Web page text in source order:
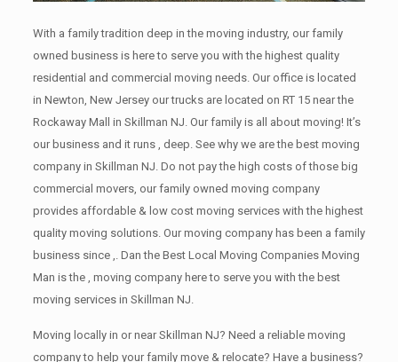
With a family tradition deep in the moving industry, our family
owned business is here to serve you with the highest quality
residential and commercial moving needs. Our office is located
in Newton, New Jersey our trucks are located on RT 15 near the
Rockaway Mall in Skillman NJ. Our family is all about moving! It’s
our business and it runs , deep. See why we are the best moving
company in Skillman NJ. Do not pay the high costs of those big
commercial movers, our family owned moving company
provides affordable & low cost moving services with the highest
quality moving solutions. Our moving company has been a family
business since ,. Dan the Best Local Moving Companies Moving
Man is the , moving company here to serve you with the best
moving services in Skillman NJ.
Moving locally in or near Skillman NJ? Need a reliable moving
company to help your family move & relocate? Have a business?